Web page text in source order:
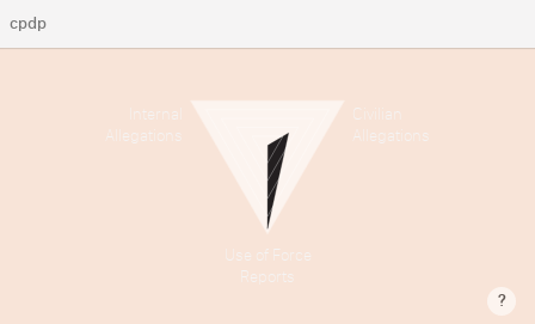
cpdp
Use of Force
Reports
Internal
Allegations
Civilian
Allegations
?